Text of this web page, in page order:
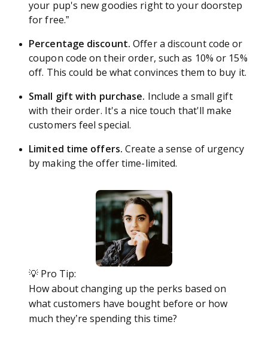
your pup's new goodies right to your doorstep
for free.”
Percentage discount. Offer a discount code or
coupon code on their order, such as 10% or 15%
off. This could be what convinces them to buy it.
Small gift with purchase. Include a small gift
with their order. It's a nice touch that'll make
customers feel special.
Limited time offers. Create a sense of urgency
by making the offer time-limited.
💡 Pro Tip:
How about changing up the perks based on
what customers have bought before or how
much they’re spending this time?